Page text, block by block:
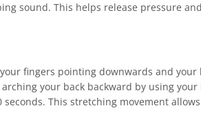
sound. This helps release pressure
fingers pointing downwards and
your back backward by using
This stretching movement